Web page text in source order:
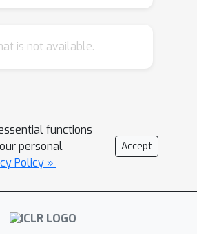
that govern their
as we vary knowledge
of possible mechanisms. In
we prove that if we know
under which the
can be achieved up to any
that are shared by the
is not available.
functions
personal
Policy »
Accept